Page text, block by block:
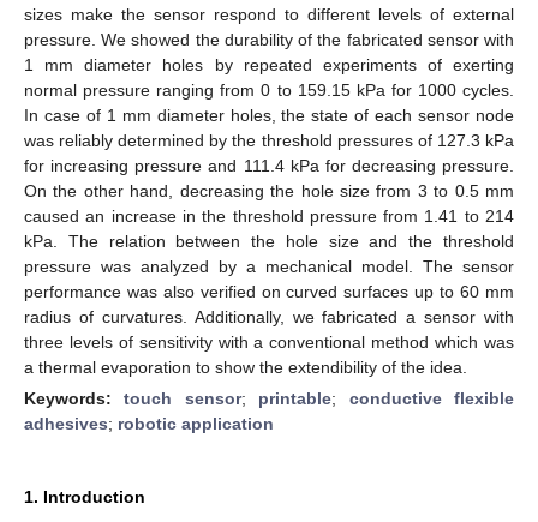
sizes make the sensor respond to different levels of external
pressure. We showed the durability of the fabricated sensor with
1 mm diameter holes by repeated experiments of exerting
normal pressure ranging from 0 to 159.15 kPa for 1000 cycles.
In case of 1 mm diameter holes, the state of each sensor node
was reliably determined by the threshold pressures of 127.3 kPa
for increasing pressure and 111.4 kPa for decreasing pressure.
On the other hand, decreasing the hole size from 3 to 0.5 mm
caused an increase in the threshold pressure from 1.41 to 214
kPa. The relation between the hole size and the threshold
pressure was analyzed by a mechanical model. The sensor
performance was also verified on curved surfaces up to 60 mm
radius of curvatures. Additionally, we fabricated a sensor with
three levels of sensitivity with a conventional method which was
a thermal evaporation to show the extendibility of the idea.
Keywords:touch sensor; printable; conductive flexible
adhesives; robotic application
1. Introduction